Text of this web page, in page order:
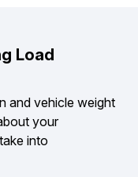
Load
and vehicle weight
your
into